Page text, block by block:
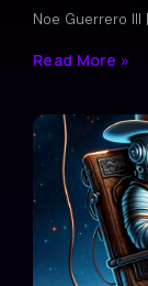
Noe Guerrero III
Read More »